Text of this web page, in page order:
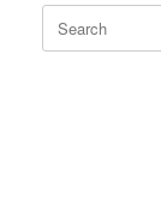
Search
for: